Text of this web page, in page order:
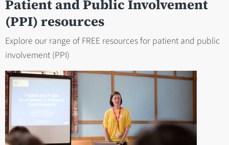
Patient and Public Involvement
(PPI) resources
Explore our range of FREE resources for patient and public
involvement (PPI)